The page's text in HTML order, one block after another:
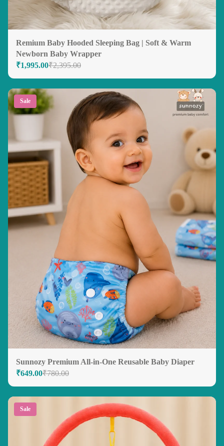
Remium Baby Hooded Sleeping Bag | Soft & Warm
Newborn Baby Wrapper
₹1,995.00₹2,395.00
Sale
Sunnozy Premium All-in-One Reusable Baby Diaper
₹649.00₹780.00
Sale